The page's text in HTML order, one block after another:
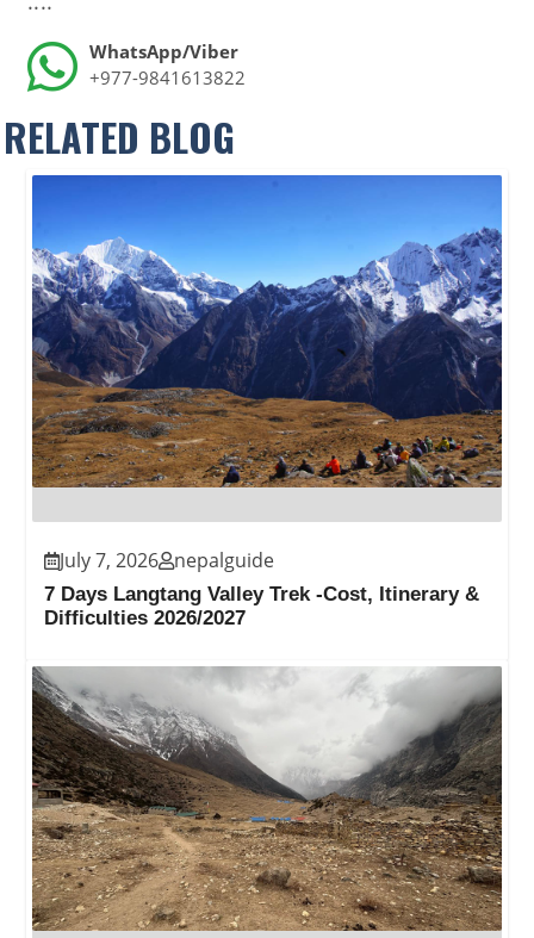
WhatsApp/Viber
+977-9841613822
RELATED BLOG
July 7, 2026 nepalguide
7 Days Langtang Valley Trek -Cost, Itinerary &
Difficulties 2026/2027